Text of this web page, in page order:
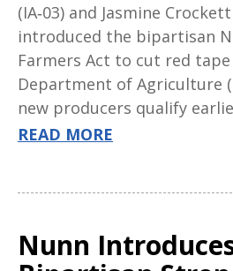
(IA‑03) and Jasmine
introduced the bipartisan
Farmers Act to cut red tape
Department of Agriculture
new producers qualify
READ MORE
Nunn